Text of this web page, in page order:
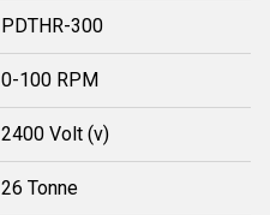
PDTHR-300
0-100 RPM
2400 Volt (v)
26 Tonne